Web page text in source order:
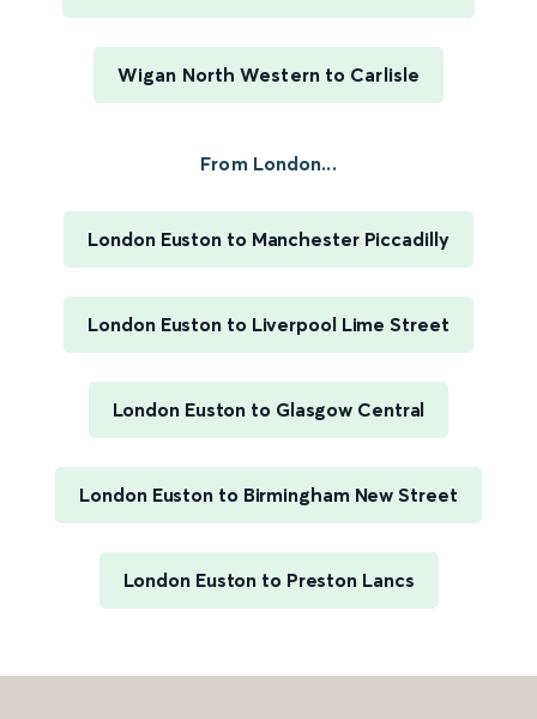
Wigan North Western to Carlisle
From London...
London Euston to Manchester Piccadilly
London Euston to Liverpool Lime Street
London Euston to Glasgow Central
London Euston to Birmingham New Street
London Euston to Preston Lancs